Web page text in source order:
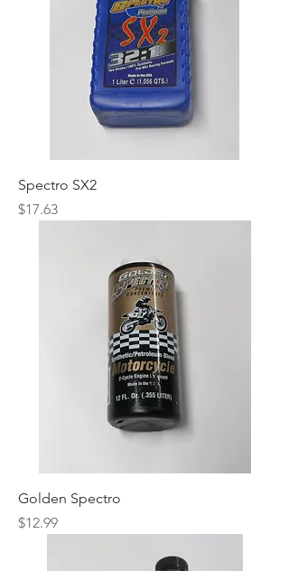
Spectro SX2
Price
$17.63
Golden Spectro
Price
$12.99